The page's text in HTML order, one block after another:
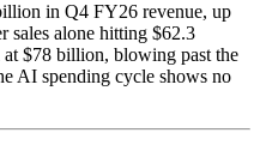
in Q4 FY26 revenue, up
sales alone hitting $62.3
$78 billion, blowing past the
AI spending cycle shows no